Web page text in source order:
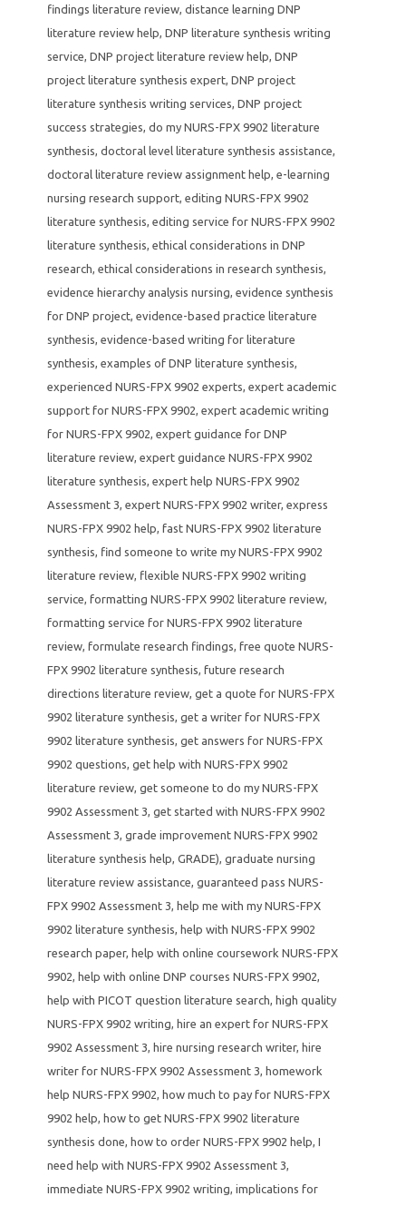
findings literature review, distance learning DNP
literature review help, DNP literature synthesis writing
service, DNP project literature review help, DNP
project literature synthesis expert, DNP project
literature synthesis writing services, DNP project
success strategies, do my NURS-FPX 9902 literature
synthesis, doctoral level literature synthesis assistance,
doctoral literature review assignment help, e-learning
nursing research support, editing NURS-FPX 9902
literature synthesis, editing service for NURS-FPX 9902
literature synthesis, ethical considerations in DNP
research, ethical considerations in research synthesis,
evidence hierarchy analysis nursing, evidence synthesis
for DNP project, evidence-based practice literature
synthesis, evidence-based writing for literature
synthesis, examples of DNP literature synthesis,
experienced NURS-FPX 9902 experts, expert academic
support for NURS-FPX 9902, expert academic writing
for NURS-FPX 9902, expert guidance for DNP
literature review, expert guidance NURS-FPX 9902
literature synthesis, expert help NURS-FPX 9902
Assessment 3, expert NURS-FPX 9902 writer, express
NURS-FPX 9902 help, fast NURS-FPX 9902 literature
synthesis, find someone to write my NURS-FPX 9902
literature review, flexible NURS-FPX 9902 writing
service, formatting NURS-FPX 9902 literature review,
formatting service for NURS-FPX 9902 literature
review, formulate research findings, free quote NURS-
FPX 9902 literature synthesis, future research
directions literature review, get a quote for NURS-FPX
9902 literature synthesis, get a writer for NURS-FPX
9902 literature synthesis, get answers for NURS-FPX
9902 questions, get help with NURS-FPX 9902
literature review, get someone to do my NURS-FPX
9902 Assessment 3, get started with NURS-FPX 9902
Assessment 3, grade improvement NURS-FPX 9902
literature synthesis help, GRADE), graduate nursing
literature review assistance, guaranteed pass NURS-
FPX 9902 Assessment 3, help me with my NURS-FPX
9902 literature synthesis, help with NURS-FPX 9902
research paper, help with online coursework NURS-FPX
9902, help with online DNP courses NURS-FPX 9902,
help with PICOT question literature search, high quality
NURS-FPX 9902 writing, hire an expert for NURS-FPX
9902 Assessment 3, hire nursing research writer, hire
writer for NURS-FPX 9902 Assessment 3, homework
help NURS-FPX 9902, how much to pay for NURS-FPX
9902 help, how to get NURS-FPX 9902 literature
synthesis done, how to order NURS-FPX 9902 help, I
need help with NURS-FPX 9902 Assessment 3,
immediate NURS-FPX 9902 writing, implications for